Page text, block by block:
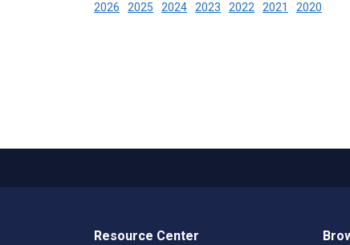
2026 2025 2024 2023 2022 2021 2020
Resource Center